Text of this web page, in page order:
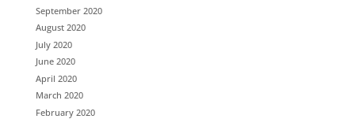
September 2020
August 2020
July 2020
June 2020
April 2020
March 2020
February 2020